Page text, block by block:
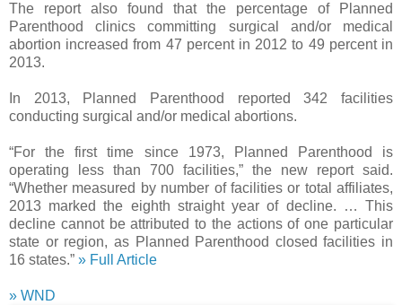
The report also found that the percentage of Planned
Parenthood clinics committing surgical and/or medical
abortion increased from 47 percent in 2012 to 49 percent in
2013.
In 2013, Planned Parenthood reported 342 facilities
conducting surgical and/or medical abortions.
“For the first time since 1973, Planned Parenthood is
operating less than 700 facilities,” the new report said.
“Whether measured by number of facilities or total affiliates,
2013 marked the eighth straight year of decline. … This
decline cannot be attributed to the actions of one particular
state or region, as Planned Parenthood closed facilities in
16 states.” » Full Article
» WND